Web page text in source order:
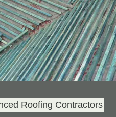
Roofing Contractors